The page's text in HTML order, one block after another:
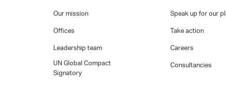
Our mission
Offices
Leadership team
UN Global Compact
Signatory
Speak up for our
Take action
Careers
Consultancies